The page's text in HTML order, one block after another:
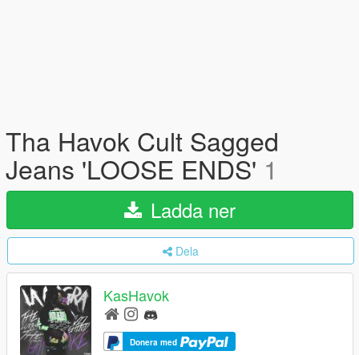
Tha Havok Cult Sagged
Jeans 'LOOSE ENDS' 1
Ladda ner
Dela
KasHavok
Donera med